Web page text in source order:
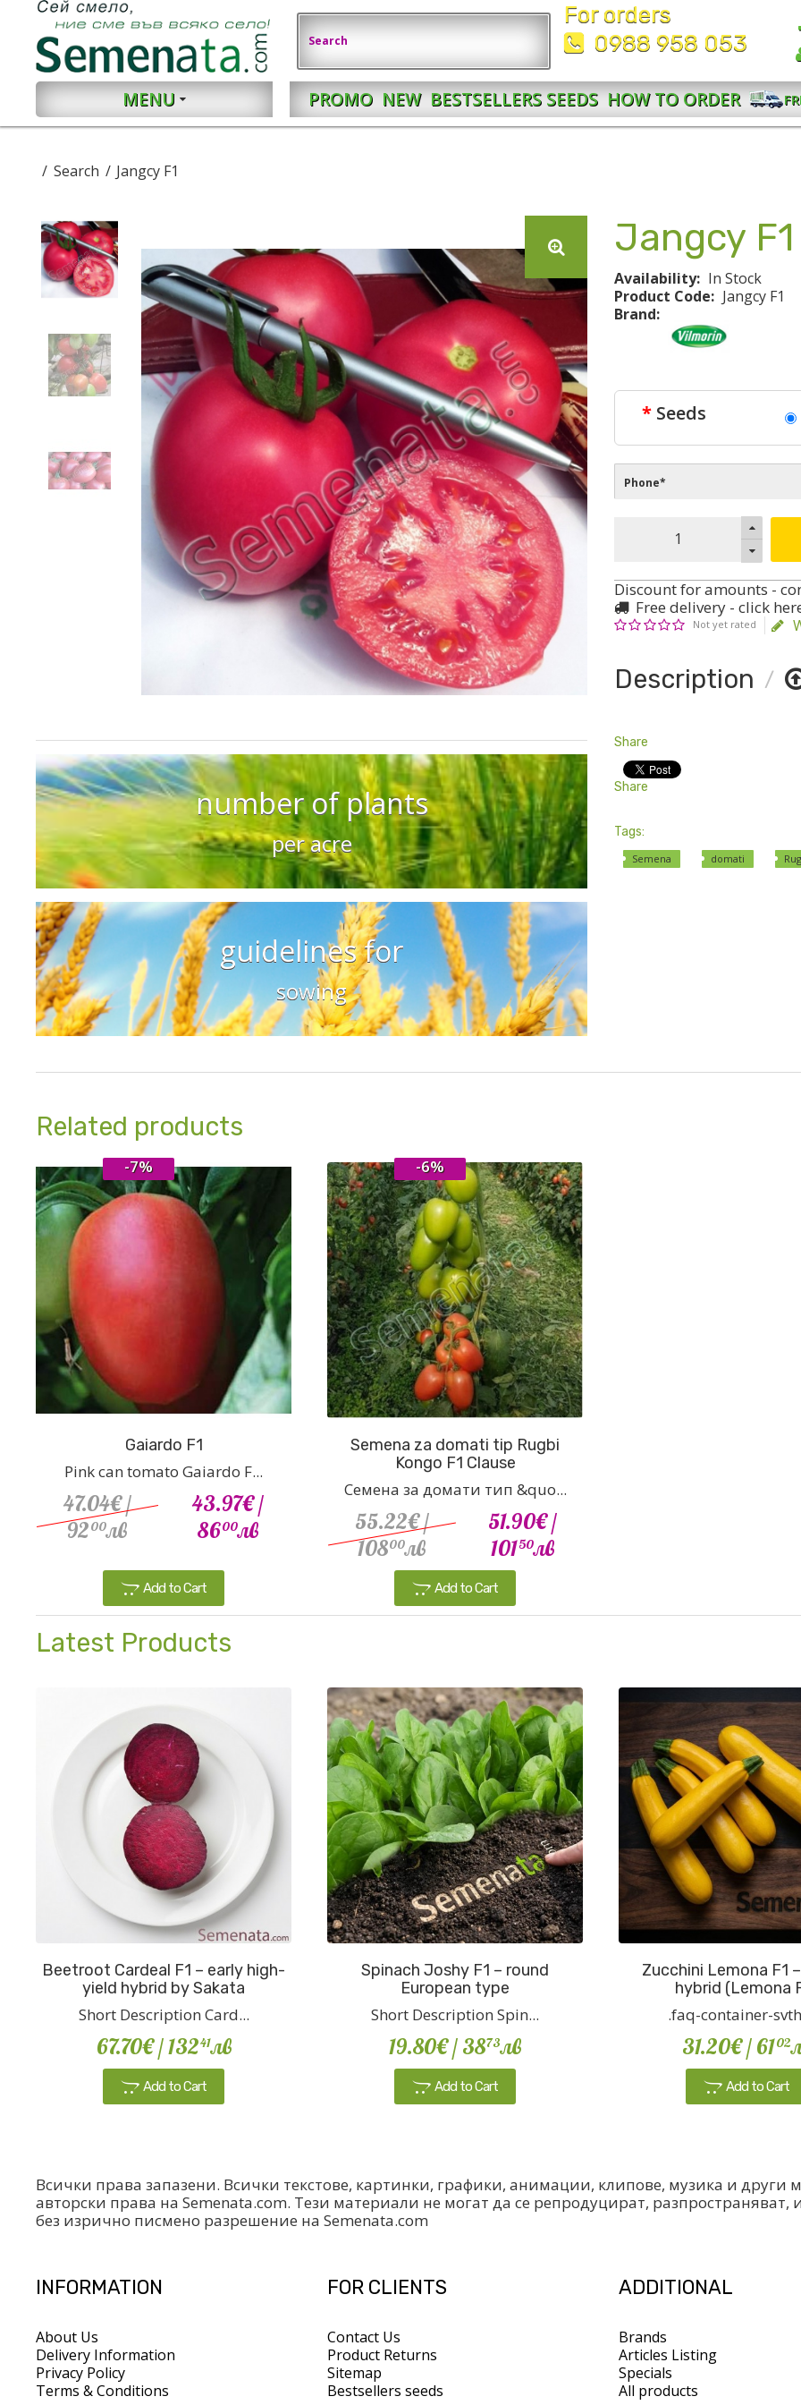
For orders
0988 958 053
MENU PROMO NEW BESTSELLERS SEEDS HOW TO ORDER
Search Jangcy F1
number of plants
per acre
guidelines for
sowing
Jangcy F1
Availability: In Stock
Product Code: Jangcy F1
Brand:
Seeds
Discount for amounts -
Free delivery - click
Not yet rated
Description
Share
Share
Tags:
Semena domati
Related products
Gaiardo F1
Pink can tomato Gaiardo F...
47.04€/
9200лв
43.97€/
8600лв
Add to Cart
-7%
Semena za domati tip Rugbi
Kongo F1 Clause
Семена за домати тип &quo...
55.22€/
10800лв
51.90€/
10150лв
Add to Cart
-6%
Latest Products
Beetroot Cardeal F1 – early high-
yield hybrid by Sakata
Short Description Card...
67.70€/ 13241лв
Add to Cart
Spinach Joshy F1 – round
European type
Short Description Spin...
19.80€/ 3873лв
Add to Cart
Zucchini Lemona F1
hybrid (Lemona
.faq-container-
31.20€/ 6102
Add to Cart
Всички права запазени. Всички текстове, картинки, графики, анимации, клипове, музика и
авторски права на Semenata.com. Тези материали не могат да се репродуцират,
без изрично писмено разрешение на Semenata.com
INFORMATION
About Us
Delivery Information
Privacy Policy
Terms & Conditions
FOR CLIENTS
Contact Us
Product Returns
Sitemap
Bestsellers seeds
ADDITIONAL
Brands
Articles Listing
Specials
All products